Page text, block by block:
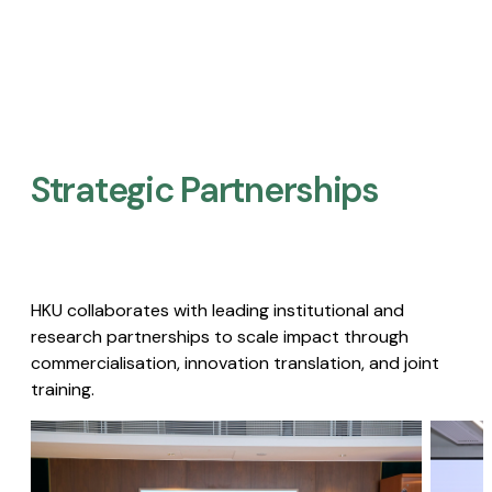
Strategic Partnerships​
HKU collaborates with leading institutional and
research partnerships to scale impact through
commercialisation, innovation translation, and joint
training.